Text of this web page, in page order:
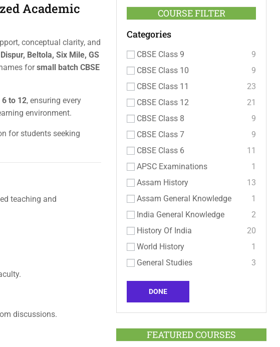
Academic
conceptual clarity, and
Beltola, Six Mile, GS
forsmall batch CBSE
to 12, ensuring every
environment.
for students seeking
teaching and
discussions.
COURSE FILTER
Categories
CBSE Class 9
9
CBSE Class 10
9
CBSE Class 11
23
CBSE Class 12
21
CBSE Class 8
9
CBSE Class 7
9
CBSE Class 6
11
APSC Examinations
1
Assam History
13
Assam General Knowledge
1
India General Knowledge
2
History Of India
20
World History
1
General Studies
3
DONE
FEATURED COURSES